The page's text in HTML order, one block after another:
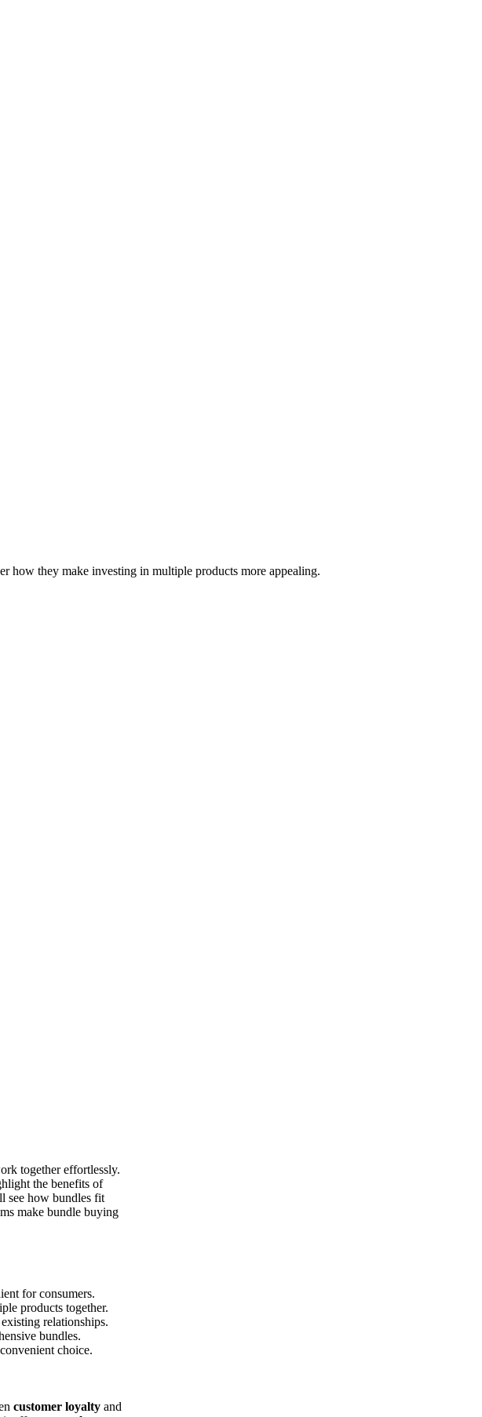
how they make investing in multiple products more appealing.
together effortlessly.
the benefits of
see how bundles fit
make bundle buying
for consumers.
products together.
relationships.
bundles.
choice.
customer loyalty and